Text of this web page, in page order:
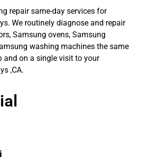
repair same-day services for
We routinely diagnose and repair
Samsung ovens, Samsung
washing machines the same
and on a single visit to your
,CA.